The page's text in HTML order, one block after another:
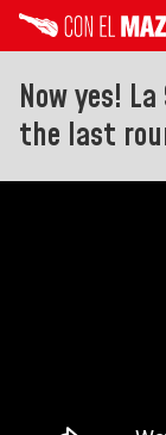
Now yes!
the last